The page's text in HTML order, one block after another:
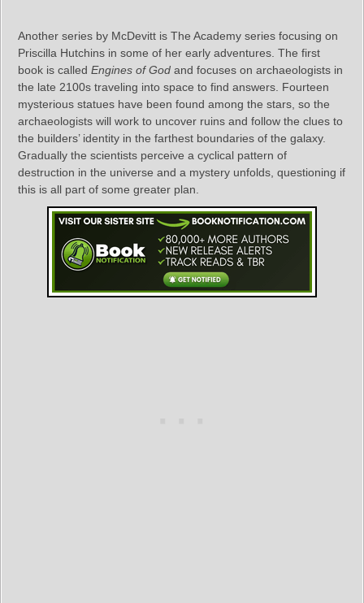
Another series by McDevitt is The Academy series focusing on
Priscilla Hutchins in some of her early adventures. The first
book is called Engines of God and focuses on archaeologists in
the late 2100s traveling into space to find answers. Fourteen
mysterious statues have been found among the stars, so the
archaeologists will work to uncover ruins and follow the clues to
the builders’ identity in the farthest boundaries of the galaxy.
Gradually the scientists perceive a cyclical pattern of
destruction in the universe and a mystery unfolds, questioning if
this is all part of some greater plan.